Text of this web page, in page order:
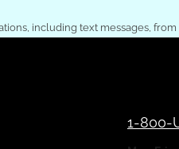
including text messages, from
1-800-